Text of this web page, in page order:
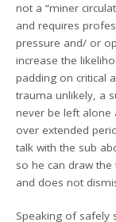
not a “miner
and requires
pressure and/ or
increase the
padding on critical
trauma unlikely, a
never be left alone
over extended
talk with the sub
so he can draw
and does not
Speaking of safely